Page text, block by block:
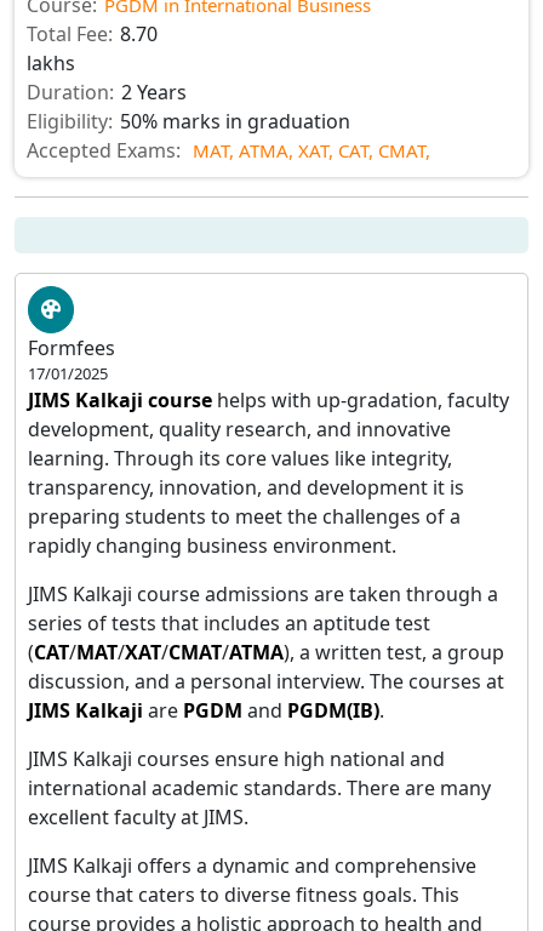
Total Fee: 8.70
lakhs
Duration: 2 Years
Eligibility: 50% marks in graduation
Accepted Exams: MAT, ATMA, XAT, CAT, CMAT,
Formfees
17/01/2025
JIMS Kalkaji course helps with up-gradation, faculty
development, quality research, and innovative
learning. Through its core values like integrity,
transparency, innovation, and development it is
preparing students to meet the challenges of a
rapidly changing business environment.
JIMS Kalkaji course admissions are taken through a
series of tests that includes an aptitude test
(CAT/MAT/XAT/CMAT/ATMA), a written test, a group
discussion, and a personal interview. The courses at
JIMS Kalkaji are PGDM and PGDM(IB).
JIMS Kalkaji courses ensure high national and
international academic standards. There are many
excellent faculty at JIMS.
JIMS Kalkaji offers a dynamic and comprehensive
course that caters to diverse fitness goals. This
course provides a holistic approach to health and